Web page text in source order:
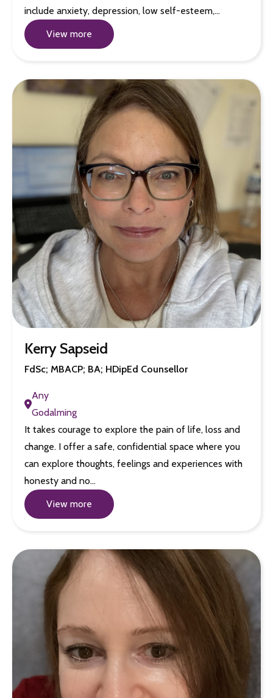
include anxiety, depression, low self-esteem,…
View more
Kerry Sapseid
FdSc; MBACP; BA; HDipEd Counsellor
Any
Godalming
It takes courage to explore the pain of life, loss and
change. I offer a safe, confidential space where you
can explore thoughts, feelings and experiences with
honesty and no…
View more